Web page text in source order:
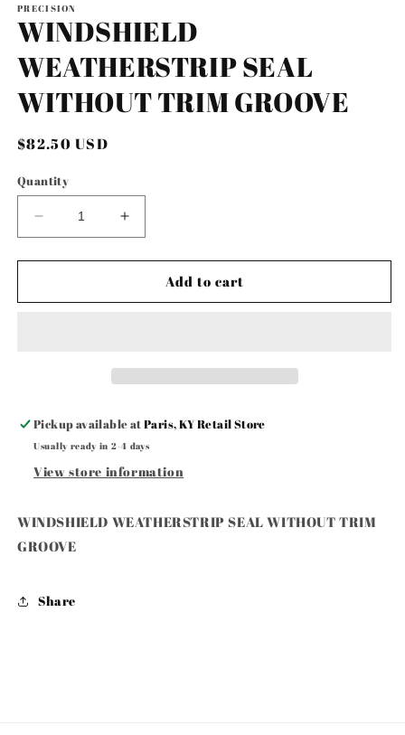
1
in
modal
PRECISION
WINDSHIELD
WEATHERSTRIP SEAL
WITHOUT TRIM GROOVE
Regular
$82.50 USD
Quantity
Decrease
quantity
for
WEATHERSTRIP
Increase
quantity
for
WINDSHIELD
WEATHERSTRIP
Add to cart
Pickup available atParis, KY Retail Store
Usually ready in 2-4 days
View store information
WINDSHIELD WEATHERSTRIP SEAL WITHOUT TRIM
GROOVE
Share